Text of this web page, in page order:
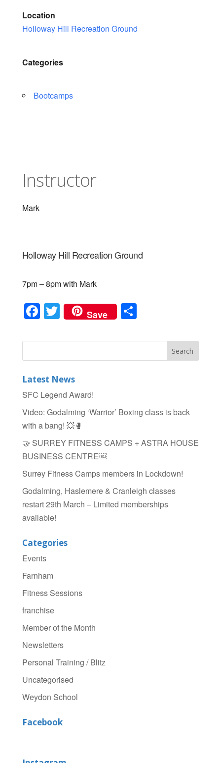
Location
Holloway Hill Recreation Ground
Categories
Bootcamps
Instructor
Mark
Holloway Hill Recreation Ground
7pm – 8pm with Mark
F
a
c
e
b
o
o
k
T
wi
tt
er
Save S
ar
e
Latest News
SFC Legend Award!
Video: Godalming ‘Warrior’ Boxing class is back
with a bang! 💥🥊
🤝 SURREY FITNESS CAMPS + ASTRA HOUSE
BUSINESS CENTRE￼
Surrey Fitness Camps members in Lockdown!
Godalming, Haslemere & Cranleigh classes
restart 29th March – Limited memberships
available!
Categories
Events
Farnham
Fitness Sessions
franchise
Member of the Month
Newsletters
Personal Training / Blitz
Uncategorised
Weydon School
Facebook